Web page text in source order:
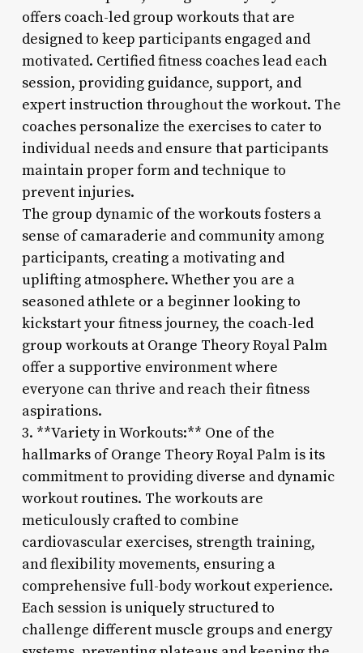
offers coach-led group workouts that are
designed to keep participants engaged and
motivated. Certified fitness coaches lead each
session, providing guidance, support, and
expert instruction throughout the workout. The
coaches personalize the exercises to cater to
individual needs and ensure that participants
maintain proper form and technique to
prevent injuries.
The group dynamic of the workouts fosters a
sense of camaraderie and community among
participants, creating a motivating and
uplifting atmosphere. Whether you are a
seasoned athlete or a beginner looking to
kickstart your fitness journey, the coach-led
group workouts at Orange Theory Royal Palm
offer a supportive environment where
everyone can thrive and reach their fitness
aspirations.
3. **Variety in Workouts:** One of the
hallmarks of Orange Theory Royal Palm is its
commitment to providing diverse and dynamic
workout routines. The workouts are
meticulously crafted to combine
cardiovascular exercises, strength training,
and flexibility movements, ensuring a
comprehensive full-body workout experience.
Each session is uniquely structured to
challenge different muscle groups and energy